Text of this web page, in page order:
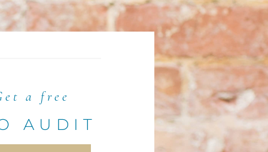
a free
AUDIT